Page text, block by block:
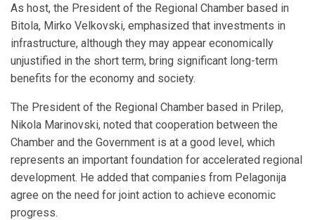
As host, the President of the Regional Chamber based in
Bitola, Mirko Velkovski, emphasized that investments in
infrastructure, although they may appear economically
unjustified in the short term, bring significant long-term
benefits for the economy and society.
The President of the Regional Chamber based in Prilep,
Nikola Marinovski, noted that cooperation between the
Chamber and the Government is at a good level, which
represents an important foundation for accelerated regional
development. He added that companies from Pelagonija
agree on the need for joint action to achieve economic
progress.